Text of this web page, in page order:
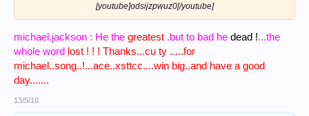
[youtube]odsijzpwuz0[/youtube]​
michael.jackson : He the greatest .but to bad he dead !...the
whole word lost ! ! ! Thanks...cu ty .....for
michael..song..!...ace..xsttcc....win big..and have a good
day.......
13/5/10